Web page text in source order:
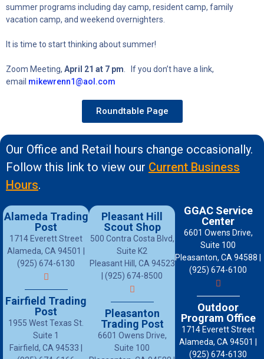
summer programs including day camp, resident camp, family
vacation camp, and weekend overnighters.
It is time to start thinking about summer!
Zoom Meeting, April 21 at 7 pm. If you don’t have a link,
email mikewrenn1@aol.com
Roundtable Page
Our Office and Retail hours change occasionally.
Follow this link to view our Current Business
Hours.
Alameda Trading
Post
1714 Everett Street
Alameda, CA 94501 |
(925) 674-6130
Fairfield Trading
Post
1955 West Texas St.
Suite 1
Fairfield, CA 94533 |
Pleasant Hill
Scout Shop
500 Contra Costa Blvd,
Suite K2
Pleasant Hill, CA 94523
| (925) 674-8500
Pleasanton
Trading Post
6601 Owens Drive,
Suite 100
GGAC Service
Center
6601 Owens Drive,
Suite 100
Pleasanton, CA 94588 |
(925) 674-6100
Outdoor
Program Office
1714 Everett Street
Alameda, CA 94501 |
(925) 674-6130